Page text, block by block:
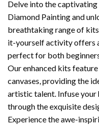
Delve into the
Diamond Paintingand
breathtaking range of
it-yourself activity offers
perfect for both
Our enhanced kits
canvases, providing the
artistic talent. Infuse your
through the exquisite
Experience the awe-